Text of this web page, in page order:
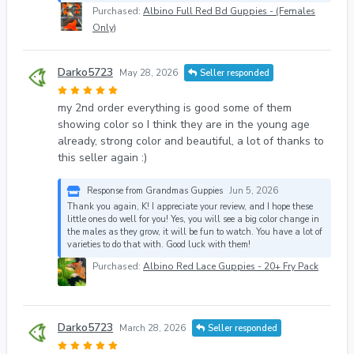
Purchased: Albino Full Red Bd Guppies - (Females
Only)
Darko5723 May 28, 2026 Seller responded
my 2nd order everything is good some of them
showing color so I think they are in the young age
already, strong color and beautiful, a lot of thanks to
this seller again :)
Response from Grandmas Guppies Jun 5, 2026
Thank you again, K! I appreciate your review, and I hope these
little ones do well for you! Yes, you will see a big color change in
the males as they grow, it will be fun to watch. You have a lot of
varieties to do that with. Good luck with them!
Purchased: Albino Red Lace Guppies - 20+ Fry Pack
Darko5723 March 28, 2026 Seller responded